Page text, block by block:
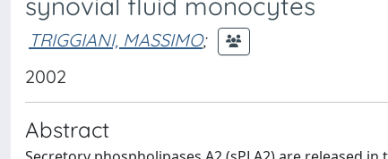
TRIGGIANI, MASSIMO;
2002
Abstract